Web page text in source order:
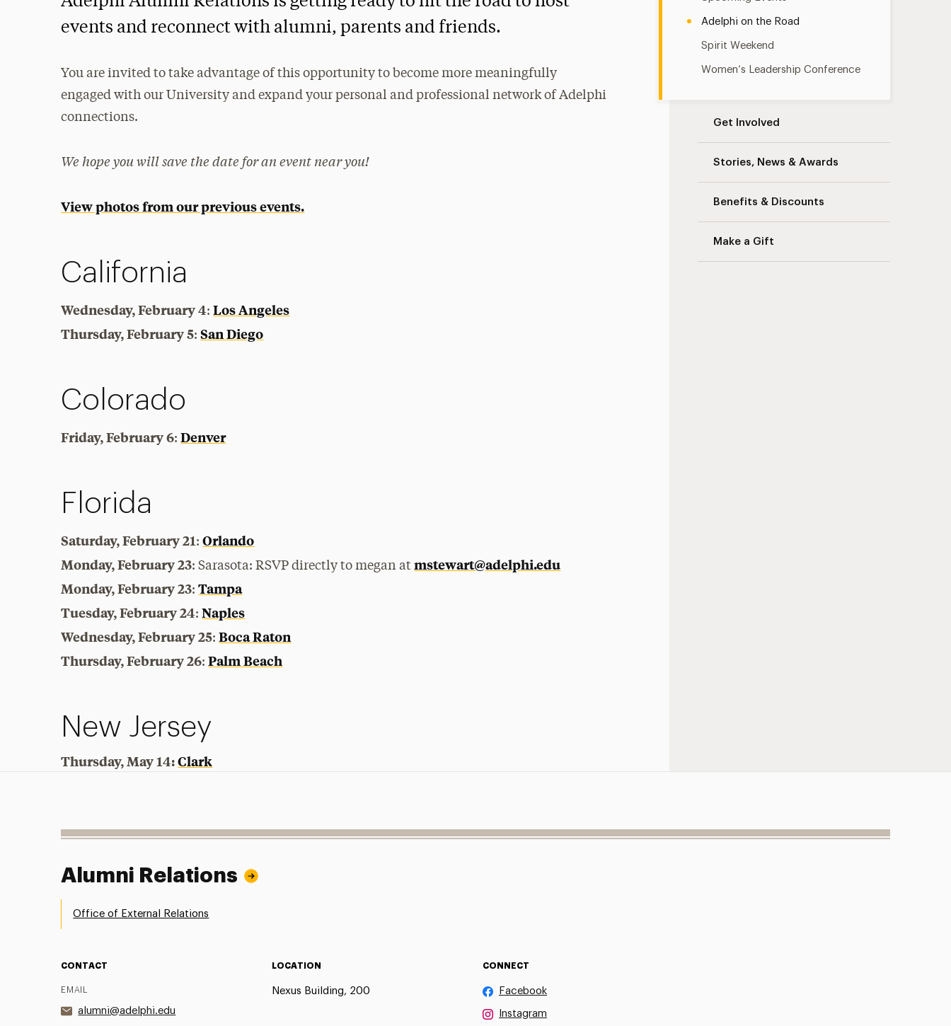
Adelphi on the Road
Spirit Weekend
Women’s Leadership Conference
Get Involved
Stories, News & Awards
Benefits & Discounts
Make a Gift
events and reconnect with alumni, parents and friends.
You are invited to take advantage of this opportunity to become more meaningfully
engaged with our University and expand your personal and professional network of Adelphi
connections.
We hope you will save the date for an event near you!
View photos from our previous events.
California
Wednesday, February 4:Los Angeles
Thursday, February 5:San Diego
Colorado
Friday, February 6:Denver
Florida
Saturday, February 21:Orlando
Monday, February 23: Sarasota:RSVP directly to megan atmstewart@adelphi.edu
Monday, February 23:Tampa
Tuesday, February 24:Naples
Wednesday, February 25:Boca Raton
Thursday, February 26:Palm Beach
New Jersey
Thursday, May 14:Clark
Alumni Relations
Office of External Relations
CONTACT
EMAIL
alumni@adelphi.edu
LOCATION
Nexus Building, 200
CONNECT
Facebook
Instagram